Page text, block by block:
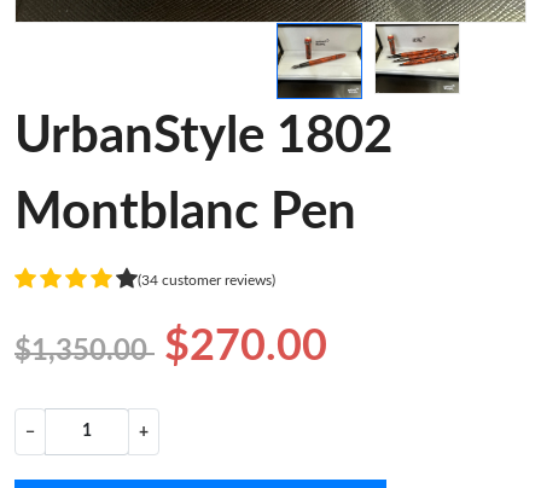
UrbanStyle 1802
Montblanc Pen
(34 customer reviews)
$1,350.00 $270.00
− +